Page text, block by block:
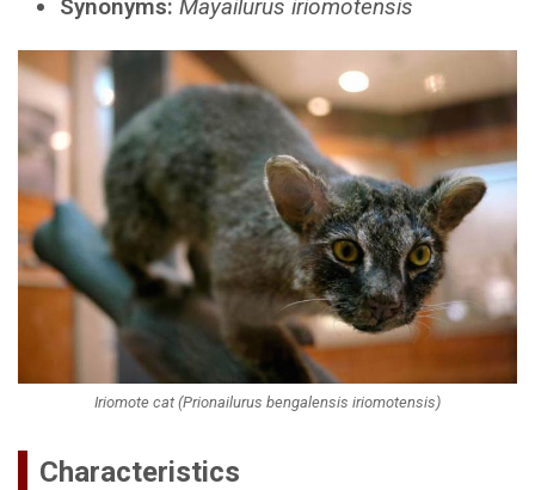
Synonyms: Mayailurus iriomotensis
Iriomote cat (Prionailurus bengalensis iriomotensis)
Characteristics